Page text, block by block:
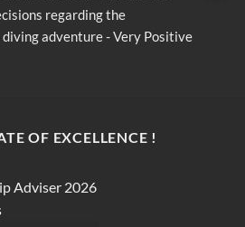
regarding the
adventure - Very Positive
OF EXCELLENCE !